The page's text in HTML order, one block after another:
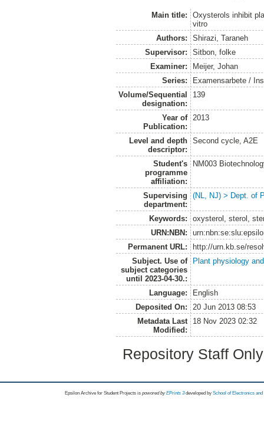
Main title:
Oxysterols inhibit
vitro
Authors:
Shirazi, Taraneh
Supervisor:
Sitbon, folke
Examiner:
Meijer, Johan
Series:
Examensarbete /
Volume/Sequential
designation:
139
Year of
Publication:
2013
Level and depth
descriptor:
Second cycle, A2E
Student's
programme
affiliation:
NM003
Supervising
department:
(NL, NJ) > Dept. of
Keywords:
oxysterol, sterol,
URN:NBN:
Permanent URL:
http://urn.kb.se/
Subject. Use of
subject categories
until 2023-04-30.:
Plant physiology
Language:
English
Deposited On:
20 Jun 2013 08:53
Metadata Last
Modified:
18 Nov 2023 02:32
Repository Staff
Epsilon Archive for Student Projects is powored byEPrints 3 developed by School of Electronics